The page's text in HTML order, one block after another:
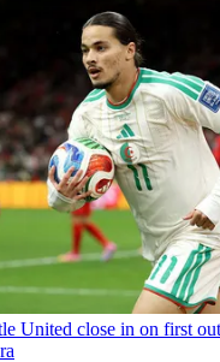
United close in on first